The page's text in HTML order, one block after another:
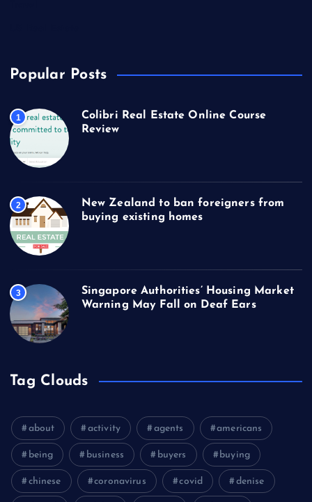
Popular Posts
1
Colibri Real Estate Online Course
Review
2
New Zealand to ban foreigners from
buying existing homes
3
Singapore Authorities’ Housing Market
Warning May Fall on Deaf Ears
Tag Clouds
about activity agents americans
being business buyers buying
chinese coronavirus covid denise